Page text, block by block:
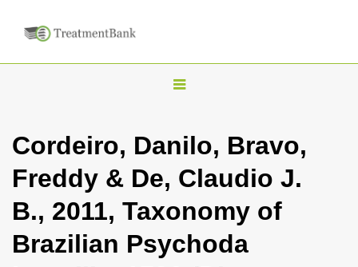
T
g
n
a
Cordeiro, Danilo, Bravo,
Freddy & De, Claudio J.
B., 2011, Taxonomy of
Brazilian Psychoda